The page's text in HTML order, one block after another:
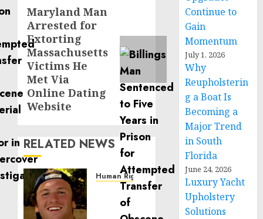
Next
post:
Maryland Man
Arrested for
Extorting
Massachusetts
Victims He
Met Via
Online Dating
Website
RELATED NEWS
Human Rights
Seton
Noble
Continue to
Gain
Momentum
July 1, 2026
Why
Reupholsterin
g a Boat Is
Becoming a
Major Trend
in South
Florida
June 24, 2026
Luxury Yacht
Upholstery
Solutions